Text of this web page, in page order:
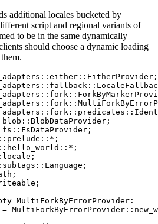
additional locales bucketed by
script and regional variants of
to be in the same dynamically
should choose a dynamic loading
:: either :: EitherProvider;
:: fallback ::
:: fork ::
:: fork ::
:: fork :: predicates ::
:: BlobDataProvider;
:: FsDataProvider;
:: prelude ::* ;
:: hello_world ::* ;
locale;
subtags :: Language;
MultiForkByErrorProvider:
= MultiForkByErrorProvider ::